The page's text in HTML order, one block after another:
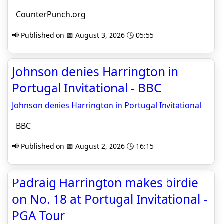
CounterPunch.org
📢 Published on 📅 August 3, 2026 🕒 05:55
Johnson denies Harrington in
Portugal Invitational - BBC
Johnson denies Harrington in Portugal Invitational
BBC
📢 Published on 📅 August 2, 2026 🕒 16:15
Padraig Harrington makes birdie
on No. 18 at Portugal Invitational -
PGA Tour